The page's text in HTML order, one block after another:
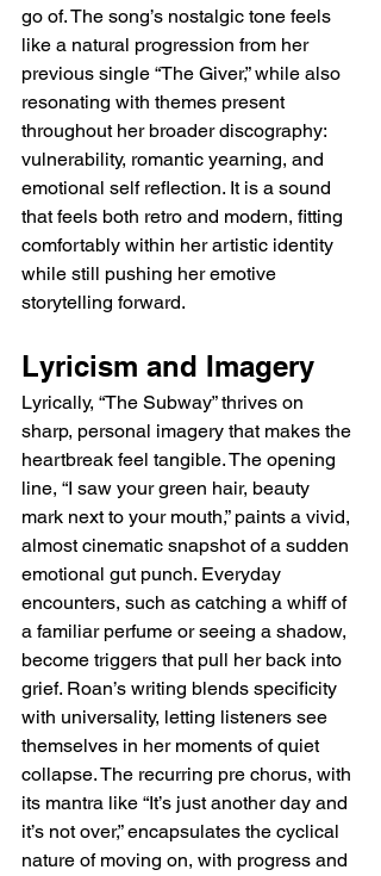
go of. The song’s nostalgic tone feels
like a natural progression from her
previous single “The Giver,” while also
resonating with themes present
throughout her broader discography:
vulnerability, romantic yearning, and
emotional self reflection. It is a sound
that feels both retro and modern, fitting
comfortably within her artistic identity
while still pushing her emotive
storytelling forward.
Lyricism and Imagery
Lyrically, “The Subway” thrives on
sharp, personal imagery that makes the
heartbreak feel tangible. The opening
line, “I saw your green hair, beauty
mark next to your mouth,” paints a vivid,
almost cinematic snapshot of a sudden
emotional gut punch. Everyday
encounters, such as catching a whiff of
a familiar perfume or seeing a shadow,
become triggers that pull her back into
grief. Roan’s writing blends specificity
with universality, letting listeners see
themselves in her moments of quiet
collapse. The recurring pre chorus, with
its mantra like “It’s just another day and
it’s not over,” encapsulates the cyclical
nature of moving on, with progress and